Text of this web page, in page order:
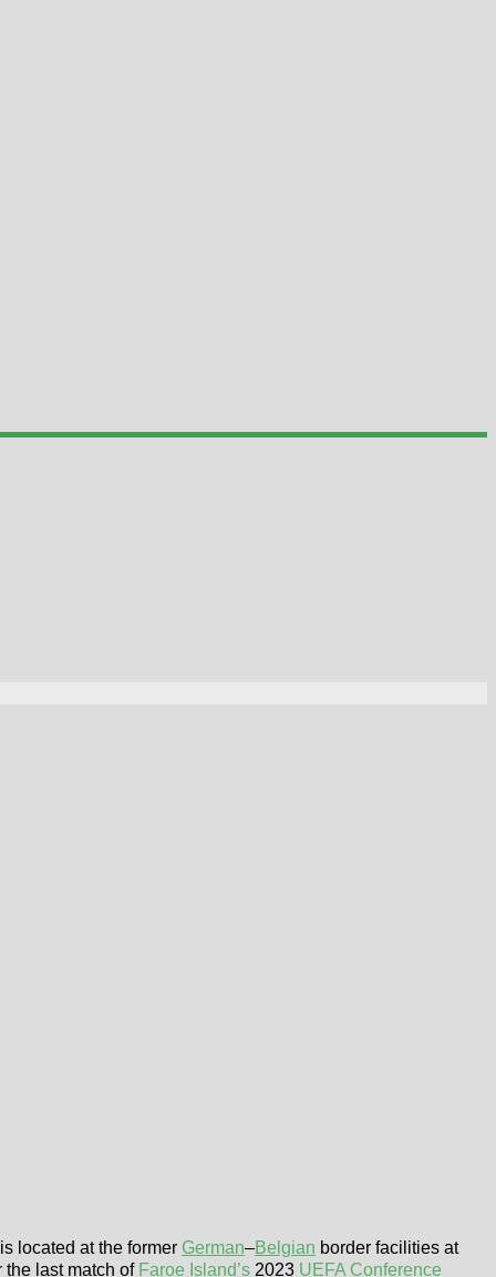
located at the former German–Belgian border facilities at
the last match of Faroe Island’s 2023 UEFA Conference